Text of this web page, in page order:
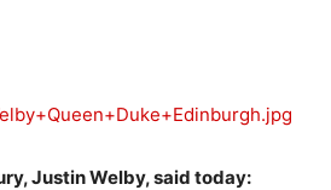
Justin Welby, said today: